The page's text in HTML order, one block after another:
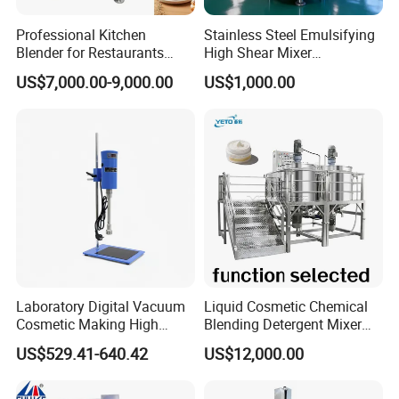
Product Parameters
Professional Kitchen
Blender for Restaurants
Hotels and Commercial
Food Preparation
US$7,000.00-9,000.00
Stainless Steel Emulsifying
High Shear Mixer
Homogenizer Mixing Tank
with Agitator 500L
US$1,000.00
Laboratory Digital Vacuum
Cosmetic Making High
Pressure Homogenizer
Mixer Mixing Machine
Equipment
US$529.41-640.42
Liquid Cosmetic Chemical
Blending Detergent Mixer
Stainless Steel Jacketed
Perfume Mixing Tank with
US$12,000.00